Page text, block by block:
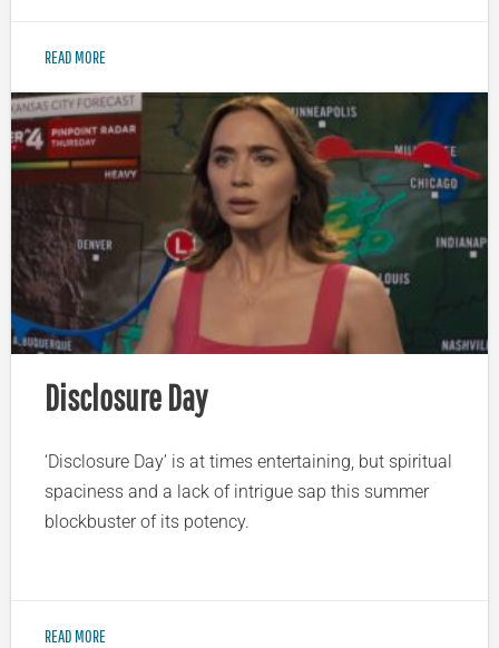
READ MORE
Disclosure Day
‘Disclosure Day’ is at times entertaining, but spiritual
spaciness and a lack of intrigue sap this summer
blockbuster of its potency.
READ MORE